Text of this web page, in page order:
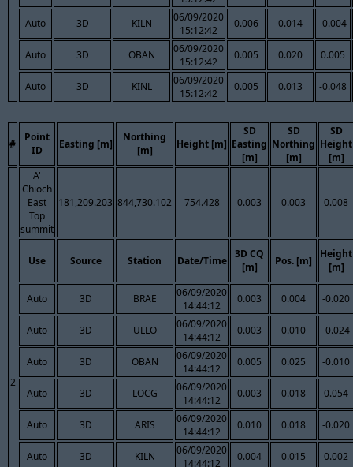
Auto
3D KILN
06/09/2020
15:12:42
0.006 0.014 -0.004
Auto 3D OBAN
06/09/2020
15:12:42
0.005 0.020 0.005
Auto 3D KINL
06/09/2020
15:12:42
0.005 0.013 -0.048
#
Point
ID
Easting [m]
Northing
[m]
Height [m]
SD
Easting
[m]
SD
Northing
[m]
SD
Height
[m]
2
A'
Chioch
East
Top
summit
181,209.203 844,730.102 754.428 0.003 0.003 0.008
Use Source Station Date/Time
3D CQ
[m]
Pos. [m]
Height
[m]
Auto 3D BRAE
06/09/2020
14:44:12
0.003 0.004 -0.020
Auto 3D ULLO
06/09/2020
14:44:12
0.003 0.010 -0.024
Auto 3D OBAN
06/09/2020
14:44:12
0.005 0.025 -0.010
Auto 3D LOCG
06/09/2020
14:44:12
0.003 0.018 0.054
Auto 3D ARIS
06/09/2020
14:44:12
0.010 0.018 -0.020
Auto 3D KILN
06/09/2020
14:44:12
0.004 0.015 0.002